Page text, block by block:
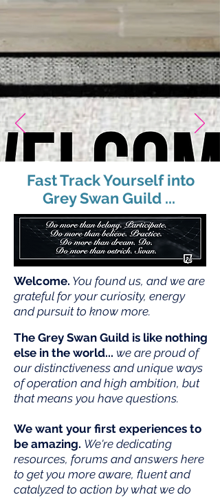
Fast Track Yourself into
Grey Swan Guild ...
Welcome. You found us, and we are
grateful for your curiosity, energy
and pursuit to know more.
The Grey Swan Guild is like nothing
else in the world... we are proud of
our distinctiveness and unique ways
of operation and high ambition, but
that means you have questions.
We want your first experiences to
be amazing. We're dedicating
resources, forums and answers here
to get you more aware, fluent and
catalyzed to action by what we do